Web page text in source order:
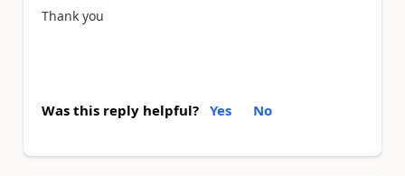
Thank you
Was this reply helpful? Yes No